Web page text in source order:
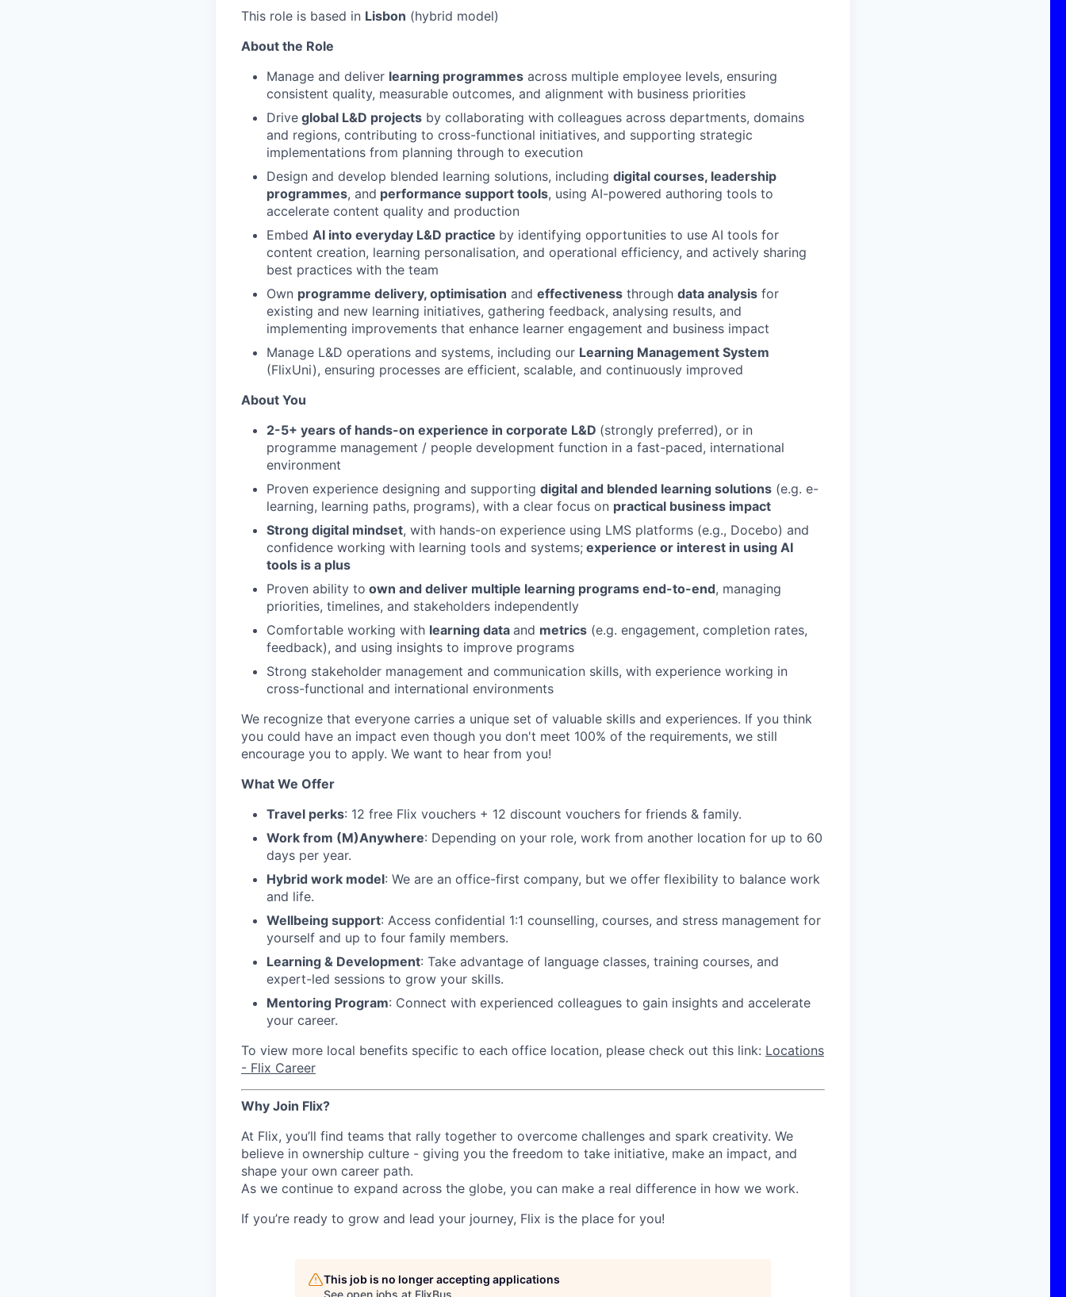
This role is based in Lisbon (hybrid model)
About the Role
Manage and deliver learning programmes across multiple employee levels, ensuring
consistent quality, measurable outcomes, and alignment with business priorities
Drive global L&D projects by collaborating with colleagues across departments, domains
and regions, contributing to cross-functional initiatives, and supporting strategic
implementations from planning through to execution
Design and develop blended learning solutions, including digital courses, leadership
programmes, and performance support tools, using AI-powered authoring tools to
accelerate content quality and production
Embed AI into everyday L&D practice by identifying opportunities to use AI tools for
content creation, learning personalisation, and operational efficiency, and actively sharing
best practices with the team
Own programme delivery, optimisation and effectiveness through data analysis for
existing and new learning initiatives, gathering feedback, analysing results, and
implementing improvements that enhance learner engagement and business impact
Manage L&D operations and systems, including our Learning Management System
(FlixUni), ensuring processes are efficient, scalable, and continuously improved
About You
2-5+ years of hands-on experience in corporate L&D (strongly preferred), or in
programme management / people development function in a fast-paced, international
environment
Proven experience designing and supporting digital and blended learning solutions (e.g. e-
learning, learning paths, programs), with a clear focus on practical business impact
Strong digital mindset, with hands-on experience using LMS platforms (e.g., Docebo) and
confidence working with learning tools and systems; experience or interest in using AI
tools is a plus
Proven ability to own and deliver multiple learning programs end-to-end, managing
priorities, timelines, and stakeholders independently
Comfortable working with learning data and metrics (e.g. engagement, completion rates,
feedback), and using insights to improve programs
Strong stakeholder management and communication skills, with experience working in
cross-functional and international environments
We recognize that everyone carries a unique set of valuable skills and experiences. If you think
you could have an impact even though you don't meet 100% of the requirements, we still
encourage you to apply. We want to hear from you!
What We Offer
Travel perks: 12 free Flix vouchers + 12 discount vouchers for friends & family.
Work from (M)Anywhere: Depending on your role, work from another location for up to 60
days per year.
Hybrid work model: We are an office-first company, but we offer flexibility to balance work
and life.
Wellbeing support: Access confidential 1:1 counselling, courses, and stress management for
yourself and up to four family members.
Learning & Development: Take advantage of language classes, training courses, and
expert-led sessions to grow your skills.
Mentoring Program: Connect with experienced colleagues to gain insights and accelerate
your career.
To view more local benefits specific to each office location, please check out this link: Locations
- Flix Career
Why Join Flix?
At Flix, you’ll find teams that rally together to overcome challenges and spark creativity. We
believe in ownership culture - giving you the freedom to take initiative, make an impact, and
shape your own career path.
As we continue to expand across the globe, you can make a real difference in how we work.
If you’re ready to grow and lead your journey, Flix is the place for you!
This job is no longer accepting applications
See open jobs at FlixBus.